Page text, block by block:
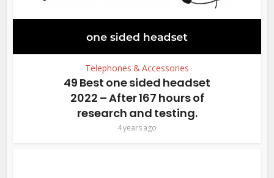
Telephones & Accessories
49 Best one sided headset
2022 – After 167 hours of
research and testing.
4 years ago